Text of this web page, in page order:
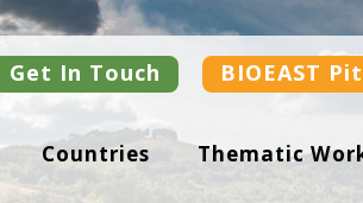
Get In Touch BIOEAST
Countries Thematic